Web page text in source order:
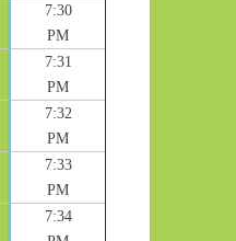
7:30
PM
7:31
PM
7:32
PM
7:33
PM
7:34